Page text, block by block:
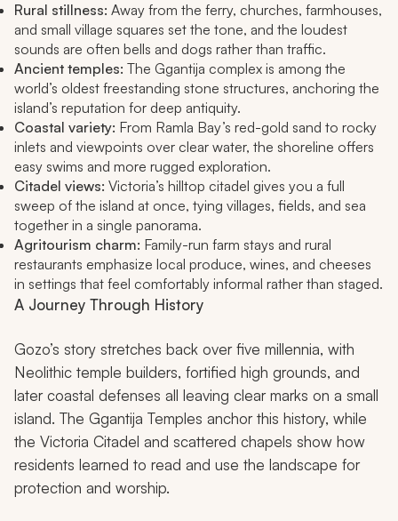
Rural stillness: Away from the ferry, churches, farmhouses,
and small village squares set the tone, and the loudest
sounds are often bells and dogs rather than traffic.
Ancient temples: The Ggantija complex is among the
world’s oldest freestanding stone structures, anchoring the
island’s reputation for deep antiquity.
Coastal variety: From Ramla Bay’s red-gold sand to rocky
inlets and viewpoints over clear water, the shoreline offers
easy swims and more rugged exploration.
Citadel views: Victoria’s hilltop citadel gives you a full
sweep of the island at once, tying villages, fields, and sea
together in a single panorama.
Agritourism charm: Family-run farm stays and rural
restaurants emphasize local produce, wines, and cheeses
in settings that feel comfortably informal rather than staged.
A Journey Through History
Gozo’s story stretches back over five millennia, with
Neolithic temple builders, fortified high grounds, and
later coastal defenses all leaving clear marks on a small
island. The Ggantija Temples anchor this history, while
the Victoria Citadel and scattered chapels show how
residents learned to read and use the landscape for
protection and worship.